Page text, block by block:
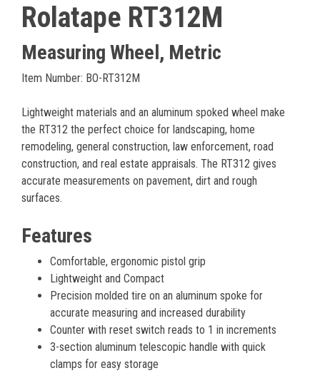
Rolatape RT312M
Measuring Wheel, Metric
Item Number: BO-RT312M
Lightweight materials and an aluminum spoked wheel make
the RT312 the perfect choice for landscaping, home
remodeling, general construction, law enforcement, road
construction, and real estate appraisals. The RT312 gives
accurate measurements on pavement, dirt and rough
surfaces.
Features
Comfortable, ergonomic pistol grip
Lightweight and Compact
Precision molded tire on an aluminum spoke for
accurate measuring and increased durability
Counter with reset switch reads to 1 in increments
3-section aluminum telescopic handle with quick
clamps for easy storage